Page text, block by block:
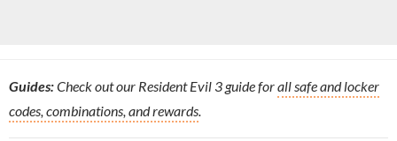
Guides:Check out our Resident Evil 3 guide forall safe and locker
codes, combinations, and rewards